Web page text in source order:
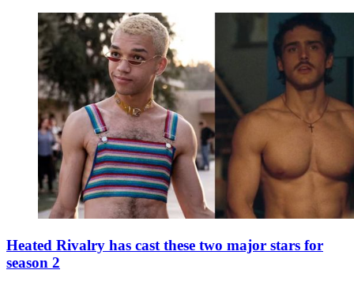
Heated Rivalry has cast these two major stars for
season 2